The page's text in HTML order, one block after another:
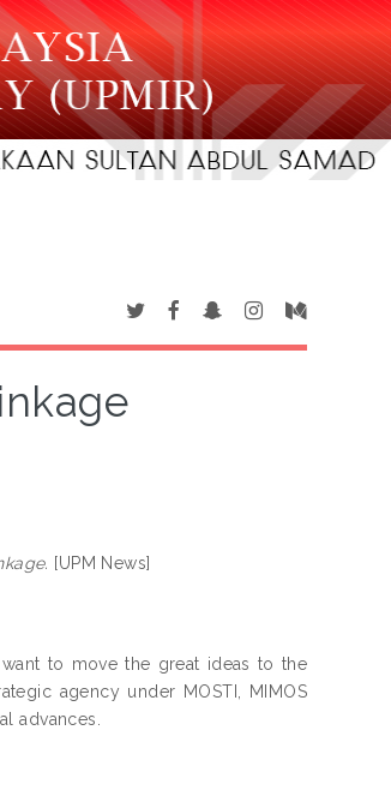
[UPM News]
to move the great ideas to the
agency under MOSTI, MIMOS
advances.